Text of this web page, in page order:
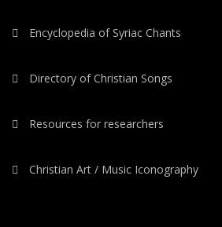
Encyclopedia of Syriac Chants
Directory of Christian Songs
Resources for researchers
Christian Art / Music Iconography